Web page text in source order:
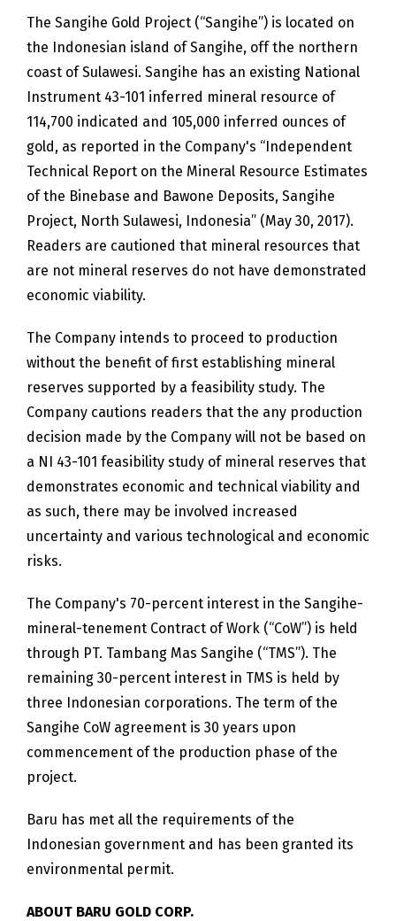
The Sangihe Gold Project (“Sangihe”) is located on
the Indonesian island of Sangihe, off the northern
coast of Sulawesi. Sangihe has an existing National
Instrument 43-101 inferred mineral resource of
114,700 indicated and 105,000 inferred ounces of
gold, as reported in the Company's “Independent
Technical Report on the Mineral Resource Estimates
of the Binebase and Bawone Deposits, Sangihe
Project, North Sulawesi, Indonesia” (May 30, 2017).
Readers are cautioned that mineral resources that
are not mineral reserves do not have demonstrated
economic viability.
The Company intends to proceed to production
without the benefit of first establishing mineral
reserves supported by a feasibility study. The
Company cautions readers that the any production
decision made by the Company will not be based on
a NI 43-101 feasibility study of mineral reserves that
demonstrates economic and technical viability and
as such, there may be involved increased
uncertainty and various technological and economic
risks.
The Company's 70-percent interest in the Sangihe-
mineral-tenement Contract of Work (“CoW”) is held
through PT. Tambang Mas Sangihe (“TMS”). The
remaining 30-percent interest in TMS is held by
three Indonesian corporations. The term of the
Sangihe CoW agreement is 30 years upon
commencement of the production phase of the
project.
Baru has met all the requirements of the
Indonesian government and has been granted its
environmental permit.
ABOUT BARU GOLD CORP.